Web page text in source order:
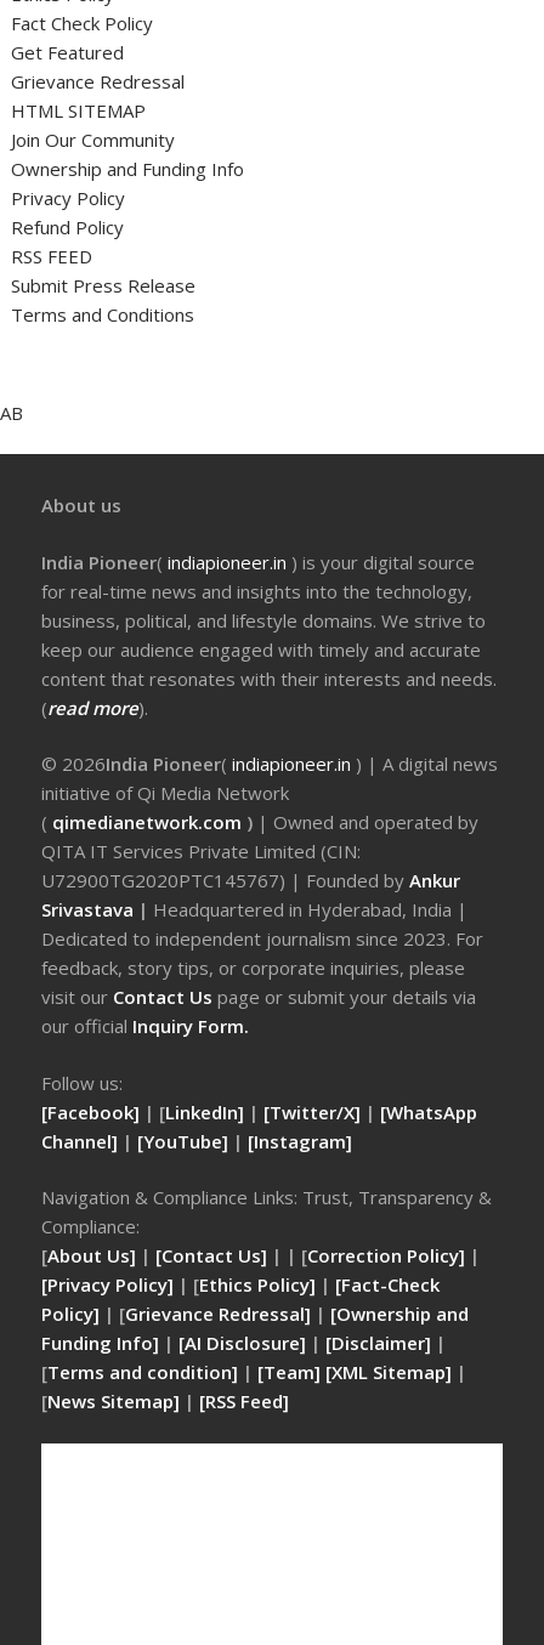
Fact Check Policy
Get Featured
Grievance Redressal
HTML SITEMAP
Join Our Community
Ownership and Funding Info
Privacy Policy
Refund Policy
RSS FEED
Submit Press Release
Terms and Conditions
AB
About us
India Pioneer(indiapioneer.in ) is your digital source
for real-time news and insights into the technology,
business, political, and lifestyle domains. We strive to
keep our audience engaged with timely and accurate
content that resonates with their interests and needs.
(read more).
© 2026India Pioneer(indiapioneer.in ) | A digital news
initiative of Qi Media Network
( qimedianetwork.com ) | Owned and operated by
QITA IT Services Private Limited (CIN:
U72900TG2020PTC145767) | Founded byAnkur
Srivastava | Headquartered in Hyderabad, India |
Dedicated to independent journalism since 2023. For
feedback, story tips, or corporate inquiries, please
visit our Contact Uspage or submit your details via
our official Inquiry Form.
Follow us:
[Facebook] | [LinkedIn] | [Twitter/X] | [WhatsApp
Channel] | [YouTube] | [Instagram]
Navigation & Compliance Links: Trust, Transparency &
Compliance:
[About Us] | [Contact Us] | | [Correction Policy] |
[Privacy Policy] | [Ethics Policy] | [Fact-Check
Policy] | [Grievance Redressal] | [Ownership and
Funding Info] | [AI Disclosure] | [Disclaimer] |
[Terms and condition] | [Team] [XML Sitemap] |
[News Sitemap] | [RSS Feed]